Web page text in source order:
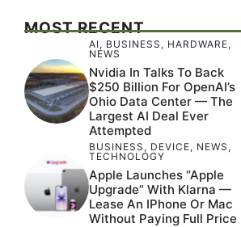
MOST RECENT
AI, BUSINESS , HARDWARE,
NEWS
Nvidia In Talks To Back
$250 Billion For OpenAI’s
Ohio Data Center — The
Largest AI Deal Ever
Attempted
BUSINESS , DEVICE, NEWS ,
TECHNOLOGY
Apple Launches “Apple
Upgrade” With Klarna —
Lease An IPhone Or Mac
Without Paying Full Price